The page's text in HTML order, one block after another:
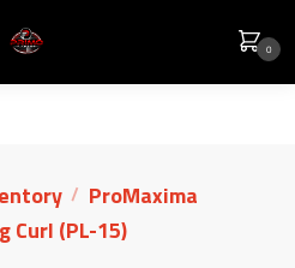
0
/ ProMaxima
Curl (PL-15)